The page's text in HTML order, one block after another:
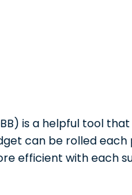
is a helpful tool
can be rolled
efficient with each